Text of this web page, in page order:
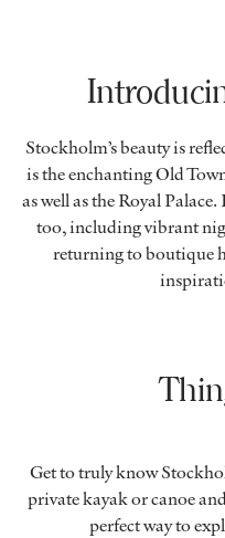
Stockholm’s beauty is
is the enchanting Old
as well as the Royal
too, including vibrant
returning to boutique
Get to truly know
private kayak or canoe
perfect way to